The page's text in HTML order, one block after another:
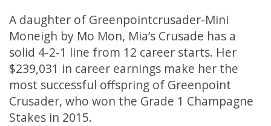
A daughter of Greenpointcrusader-Mini
Moneigh by Mo Mon, Mia’s Crusade has a
solid 4-2-1 line from 12 career starts. Her
$239,031 in career earnings make her the
most successful offspring of Greenpoint
Crusader, who won the Grade 1 Champagne
Stakes in 2015.